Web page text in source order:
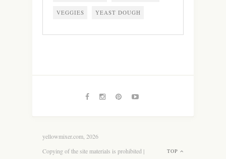
VEGGIES YEAST DOUGH
yellowmixer.com, 2026
TOP
Copying of the site materials is prohibited |